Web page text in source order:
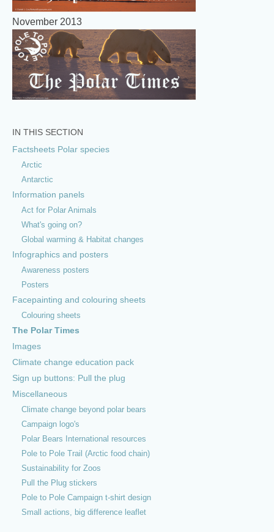
November 2013
IN THIS SECTION
Factsheets Polar species
Arctic
Antarctic
Information panels
Act for Polar Animals
What's going on?
Global warming & Habitat changes
Infographics and posters
Awareness posters
Posters
Facepainting and colouring sheets
Colouring sheets
The Polar Times
Images
Climate change education pack
Sign up buttons: Pull the plug
Miscellaneous
Climate change beyond polar bears
Campaign logo's
Polar Bears International resources
Pole to Pole Trail (Arctic food chain)
Sustainability for Zoos
Pull the Plug stickers
Pole to Pole Campaign t-shirt design
Small actions, big difference leaflet
Facebook